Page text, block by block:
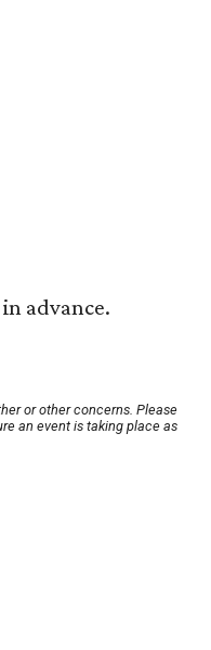
advance.
or other concerns. Please
an event is taking place as